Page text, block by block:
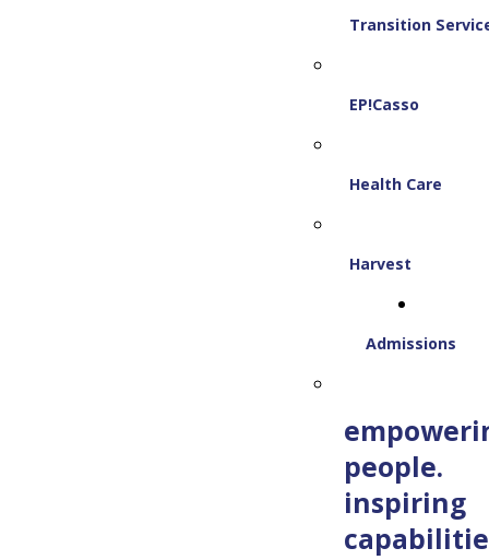
Transition
EP!Casso
Health Care
Harvest
Admissions
people.
inspiring